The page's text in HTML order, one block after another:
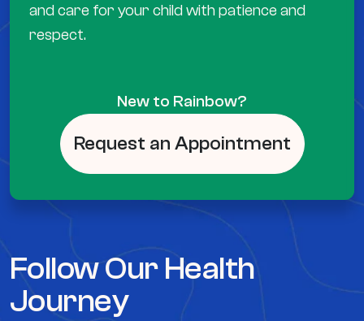
and care for your child with patience and
respect.
New to Rainbow?
Request an Appointment
Follow Our Health
Journey